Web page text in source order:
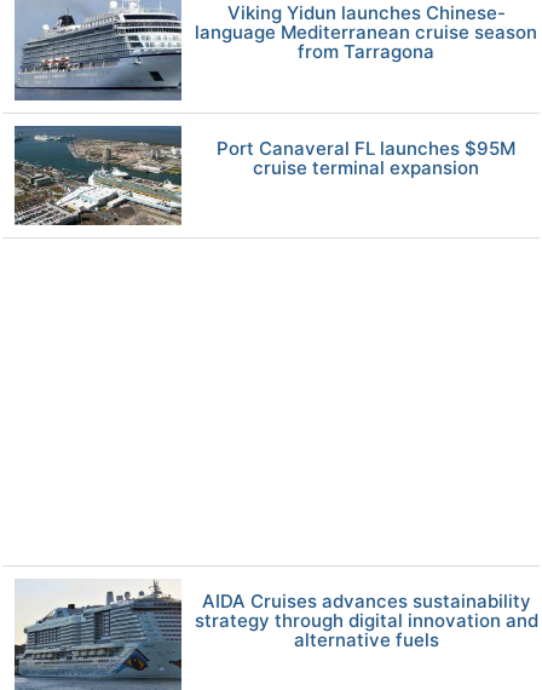
Viking Yidun launches Chinese-
language Mediterranean cruise season
from Tarragona
Port Canaveral FL launches $95M
cruise terminal expansion
AIDA Cruises advances sustainability
strategy through digital innovation and
alternative fuels